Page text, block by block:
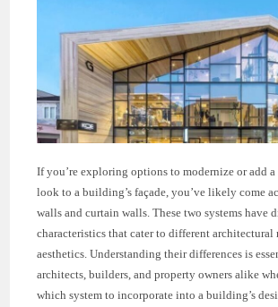
If you’re exploring options to modernize or add
look to a building’s façade, you’ve likely come
walls and curtain walls. These two systems have
characteristics that cater to different architectural
aesthetics. Understanding their differences is
architects, builders, and property owners alike
which system to incorporate into a building’s